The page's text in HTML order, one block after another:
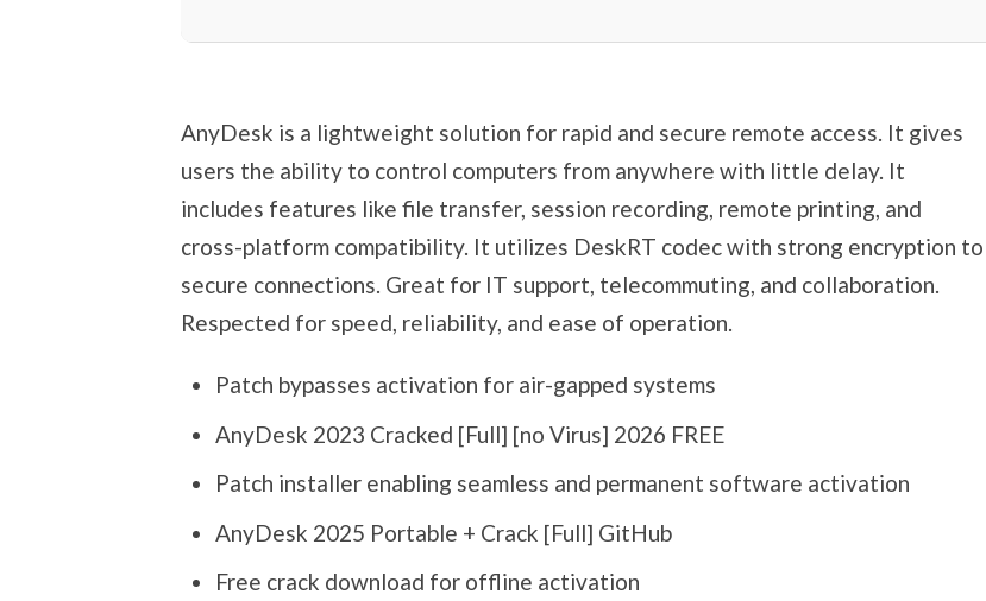
AnyDesk is a lightweight solution for rapid and secure remote access. It gives
users the ability to control computers from anywhere with little delay. It
includes features like file transfer, session recording, remote printing, and
cross-platform compatibility. It utilizes DeskRT codec with strong encryption to
secure connections. Great for IT support, telecommuting, and collaboration.
Respected for speed, reliability, and ease of operation.
Patch bypasses activation for air-gapped systems
AnyDesk 2023 Cracked [Full] [no Virus] 2026 FREE
Patch installer enabling seamless and permanent software activation
AnyDesk 2025 Portable + Crack [Full] GitHub
Free crack download for offline activation